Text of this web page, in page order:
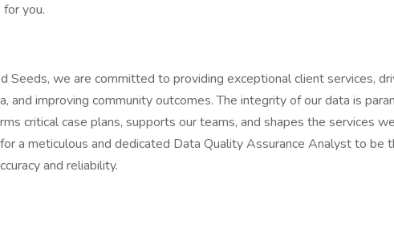
you.
Seeds, we are committed to providing exceptional client services,
and improving community outcomes. The integrity of our data is
critical case plans, supports our teams, and shapes the services
a meticulous and dedicated Data Quality Assurance Analyst to be
and reliability.